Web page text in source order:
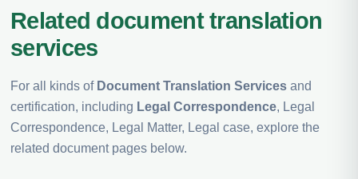
Related document translation
services
For all kinds of Document Translation Services and
certification, including Legal Correspondence, Legal
Correspondence, Legal Matter, Legal case, explore the
related document pages below.